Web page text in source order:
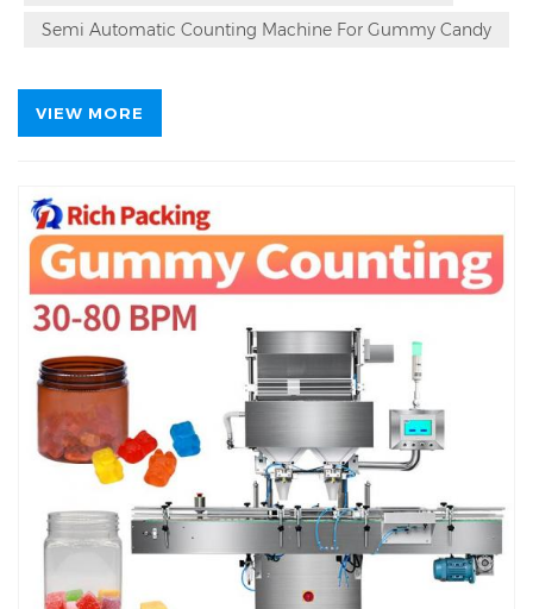
Semi Automatic Counting Machine For Gummy Candy
VIEW MORE